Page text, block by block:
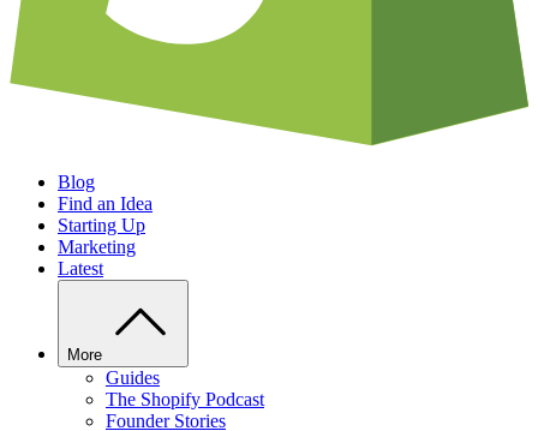
Blog
Find an Idea
Starting Up
Marketing
Latest
More
Guides
The Shopify Podcast
Founder Stories